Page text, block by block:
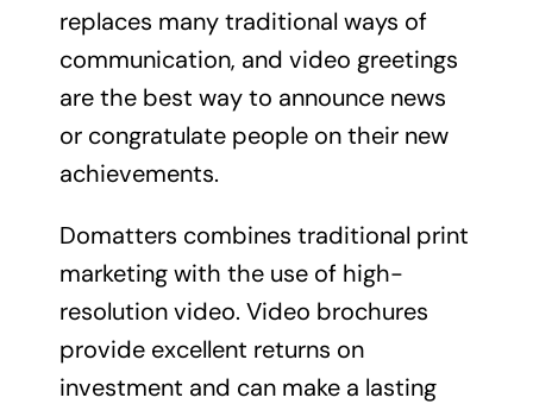
replaces many traditional ways of
communication, and video greetings
are the best way to announce news
or congratulate people on their new
achievements.
Domatters combines traditional print
marketing with the use of high-
resolution video. Video brochures
provide excellent returns on
investment and can make a lasting